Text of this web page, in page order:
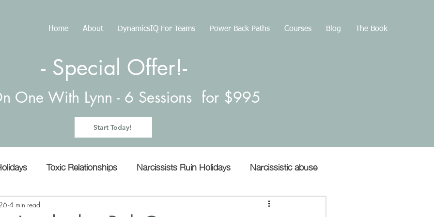
Home About DynamicsIQ For Teams Power Back Paths Courses Blog The Book
- Special Offer!-
One With Lynn - 6 Sessions for $995
Start Today!
Toxic Relationships Narcissists Ruin Holidays Narcissistic abuse
Manipulation
4 min read